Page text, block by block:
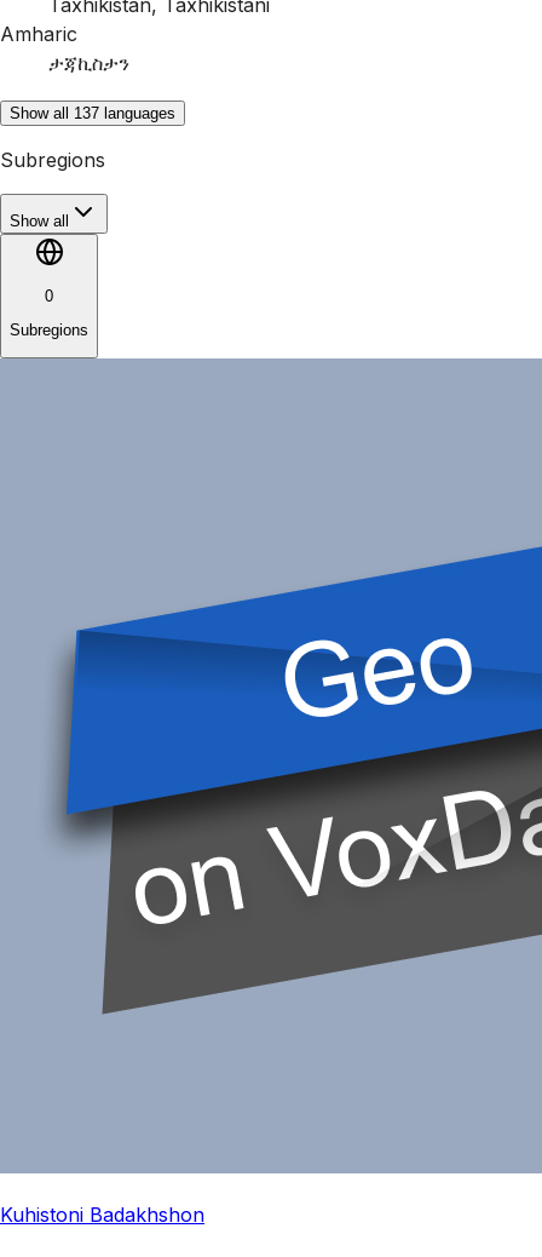
Taxhikistan, Taxhikistani
Amharic
ታጃኪስታን
Show all 137 languages
Subregions
Show all
0
Subregions
Kuhistoni Badakhshon